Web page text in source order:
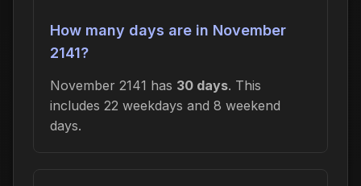
How many days are in November
2141?
November 2141 has 30 days. This
includes 22 weekdays and 8 weekend
days.